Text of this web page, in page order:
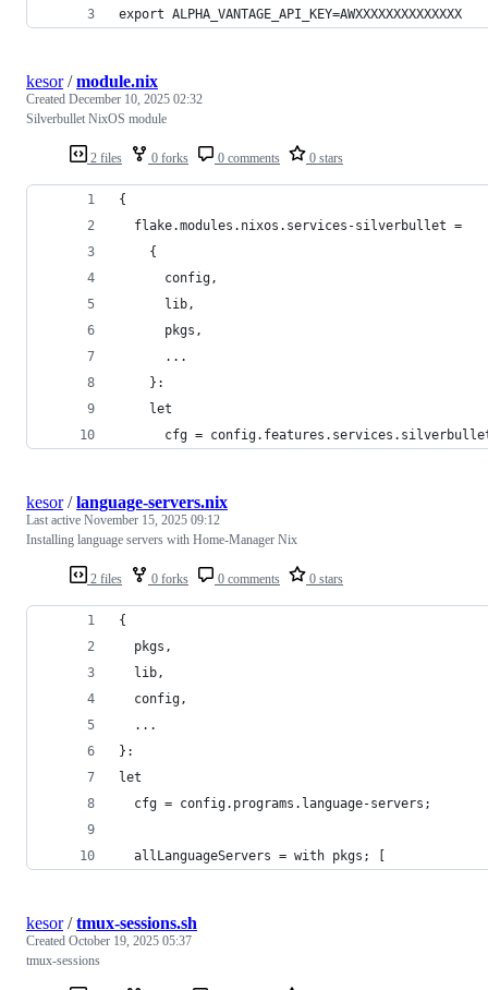
export ALPHA_VANTAGE_API_KEY=AWXXXXXXXXXXXXXX
2 files 0 forks 0 comments 0 stars
kesor/module.nix
Created December 10, 2025 02:32
Silverbullet NixOS module
{
  flake.modules.nixos.services-silverbullet =
    {
      config,
      lib,
      pkgs,
      ...
    }:
    let
cfg =
2 files 0 forks 0 comments 0 stars
kesor/language-servers.nix
Last active November 15, 2025 09:12
Installing language servers with Home-Manager Nix
{
  pkgs,
  lib,
  config,
  ...
}:
let
  cfg = config.programs.language-servers;
  allLanguageServers = with pkgs; [
kesor/tmux-sessions.sh
Created October 19, 2025 05:37
tmux-sessions